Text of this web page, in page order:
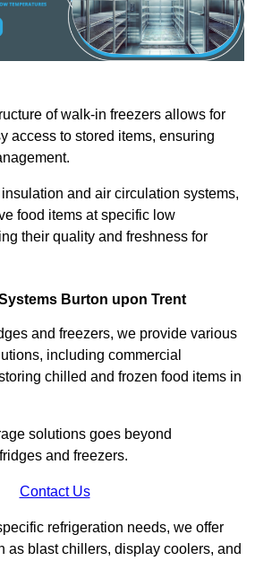
of walk-in freezers allows for
access to stored items, ensuring
and air circulation systems,
food items at specific low
their quality and freshness for
Burton upon Trent
and freezers, we provide various
including commercial
chilled and frozen food items in
solutions goes beyond
and freezers.
Contact Us
refrigeration needs, we offer
as blast chillers, display coolers, and